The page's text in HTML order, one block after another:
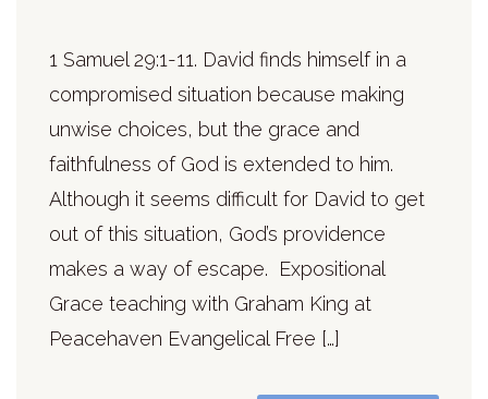
1 Samuel 29:1-11. David finds himself in a
compromised situation because making
unwise choices, but the grace and
faithfulness of God is extended to him.
Although it seems difficult for David to get
out of this situation, God’s providence
makes a way of escape. Expositional
Grace teaching with Graham King at
Peacehaven Evangelical Free […]